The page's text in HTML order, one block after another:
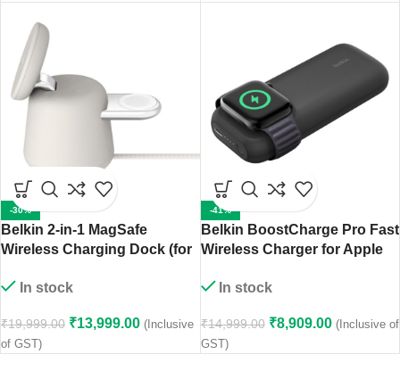
-30%
Belkin 2-in-1 MagSafe
Wireless Charging Dock (for
AirPods Pro and AirPods
Case) – Sand
In stock
₹19,999.00 ₹13,999.00 (Inclusive
of GST)
-41%
Belkin BoostCharge Pro Fast
Wireless Charger for Apple
mAhIn stock
₹14,999.00 ₹8,909.00 (Inclusive of
GST)